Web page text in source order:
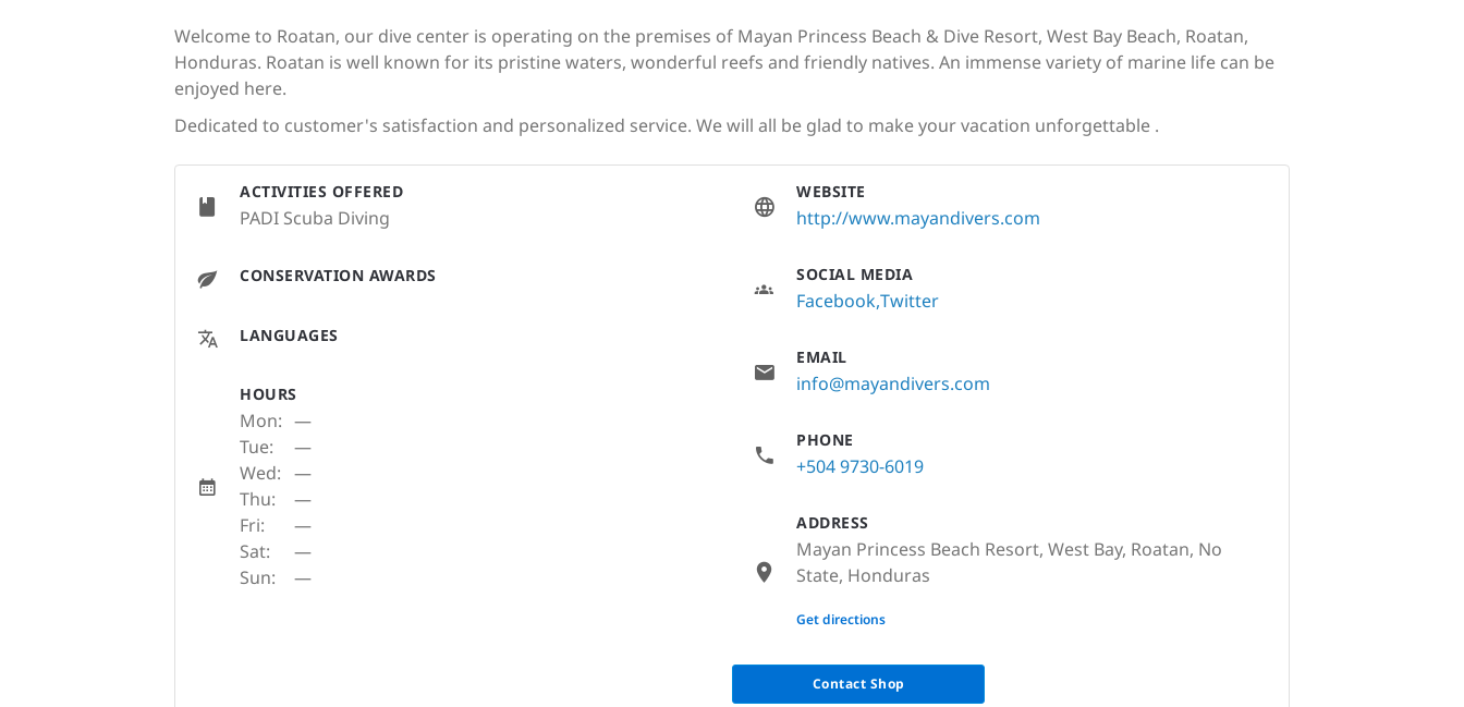
Welcome to Roatan, our dive center is operating on the premises of Mayan Princess Beach & Dive Resort, West Bay Beach, Roatan,
Honduras. Roatan is well known for its pristine waters, wonderful reefs and friendly natives. An immense variety of marine life can be
enjoyed here.
Dedicated to customer's satisfaction and personalized service. We will all be glad to make your vacation unforgettable .
ACTIVITIES OFFERED
PADI Scuba Diving
CONSERVATION AWARDS
LANGUAGES
HOURS
Mon: —
Tue:
—
Wed: —
Thu:
—
Fri:
—
Sat:
—
Sun:
—
WEBSITE
http://www.mayandivers.com
SOCIAL MEDIA
FacebookTwitter
EMAIL
info@mayandivers.com
PHONE
+504 9730-6019
ADDRESS
Mayan Princess Beach Resort, West Bay, Roatan, No
State, Honduras
None
Get directions
Contact Shop